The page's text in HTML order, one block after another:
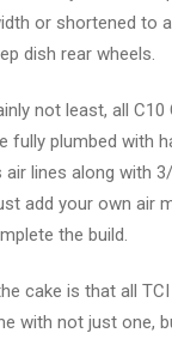
or shortened to
dish rear wheels.
not least, all C10
fully plumbed with
lines along with
add your own air
the build.
cake is that all TCI
with not just one,